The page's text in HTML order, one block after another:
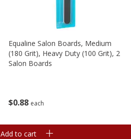
$088 each
Equaline Salon Boards, Medium
(180 Grit), Heavy Duty (100 Grit), 2
Salon Boards
Add to cart